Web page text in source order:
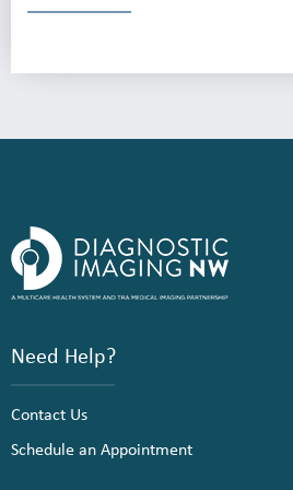
Need Help?
Contact Us
Schedule an Appointment